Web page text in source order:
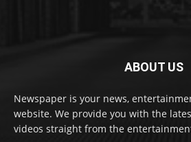
ABOUT US
Newspaper is your news,
website. We provide you with the
videos straight from the